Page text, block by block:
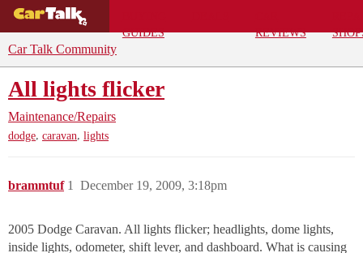
GUIDES
REVIEWS
Car Talk Community
All lights flicker
Maintenance/Repairs
dodge, caravan, lights
brammtuf December 19, 2009, 3:18pm
1
2005 Dodge Caravan. All lights flicker; headlights, dome lights,
inside lights, odometer, shift lever, and dashboard. What is causing